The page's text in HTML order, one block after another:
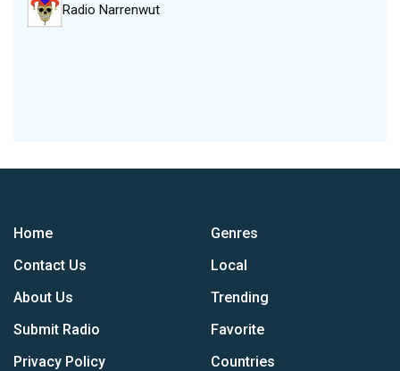
Radio Narrenwut
Home
Contact Us
About Us
Submit Radio
Privacy Policy
Genres
Local
Trending
Favorite
Countries